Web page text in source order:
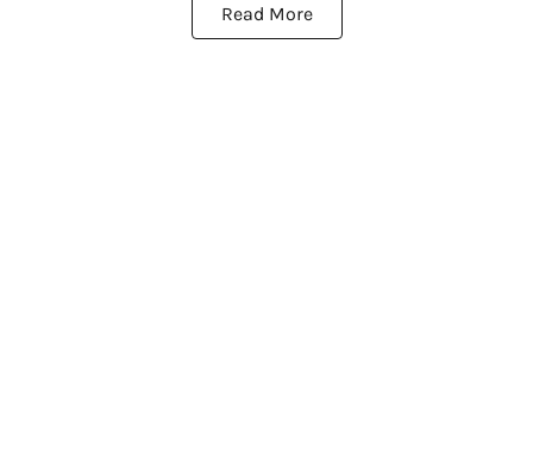
Read More